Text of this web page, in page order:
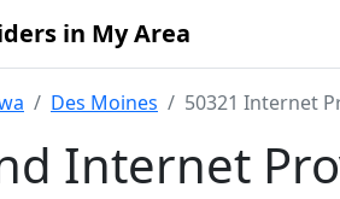
in My Area
Des Moines 50321 Internet
Internet